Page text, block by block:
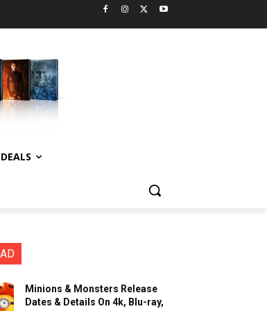
DEALS
Minions & Monsters Release
Dates & Details On 4k, Blu-ray,